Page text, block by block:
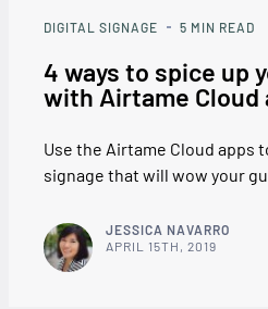
DIGITAL SIGNAGE 5 MIN READ
4 ways to spice up
with Airtame Cloud
Use the Airtame Cloud apps
signage that will wow your
JESSICA NAVARRO
APRIL 15TH, 2019